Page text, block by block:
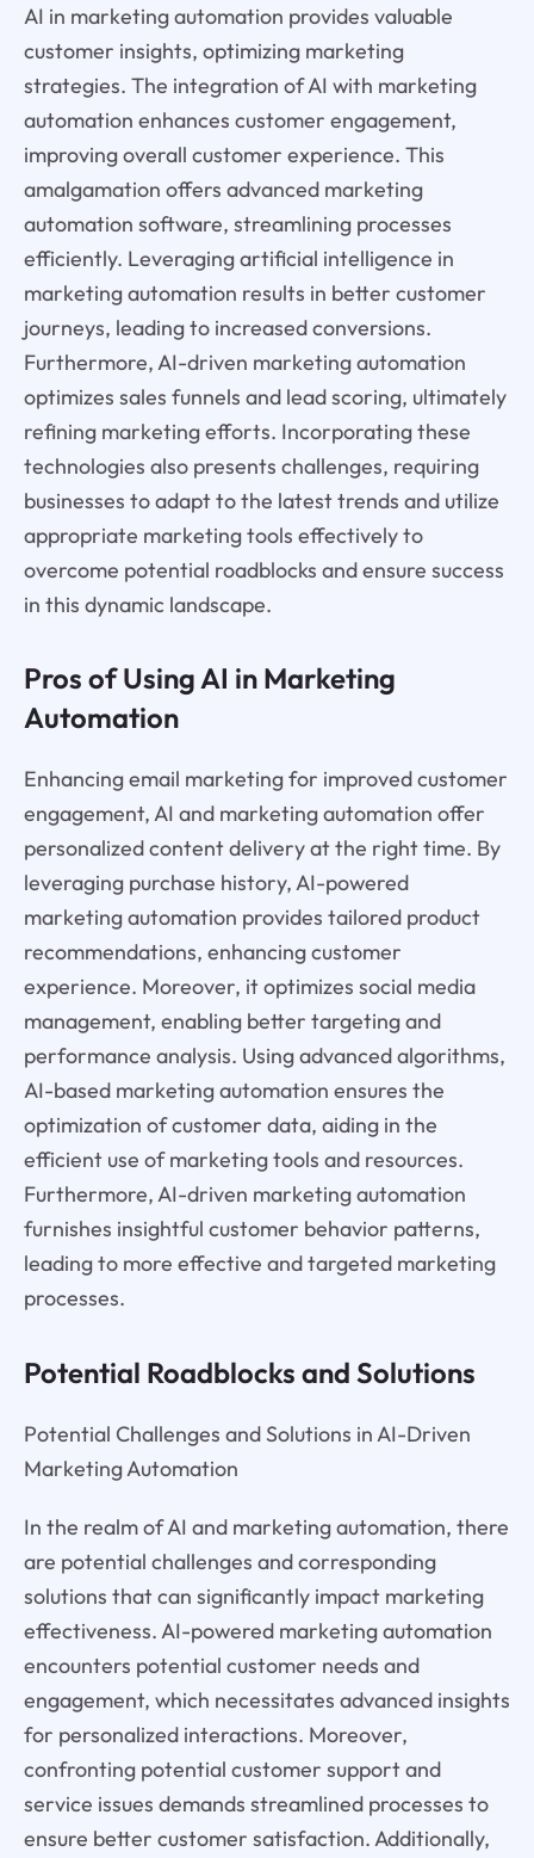
AI in marketing automation provides valuable
customer insights, optimizing marketing
strategies. The integration of AI with marketing
automation enhances customer engagement,
improving overall customer experience. This
amalgamation offers advanced marketing
automation software, streamlining processes
efficiently. Leveraging artificial intelligence in
marketing automation results in better customer
journeys, leading to increased conversions.
Furthermore, AI-driven marketing automation
optimizes sales funnels and lead scoring, ultimately
refining marketing efforts. Incorporating these
technologies also presents challenges, requiring
businesses to adapt to the latest trends and utilize
appropriate marketing tools effectively to
overcome potential roadblocks and ensure success
in this dynamic landscape.
Pros of Using AI in Marketing
Automation
Enhancing email marketing for improved customer
engagement, AI and marketing automation offer
personalized content delivery at the right time. By
leveraging purchase history, AI-powered
marketing automation provides tailored product
recommendations, enhancing customer
experience. Moreover, it optimizes social media
management, enabling better targeting and
performance analysis. Using advanced algorithms,
AI-based marketing automation ensures the
optimization of customer data, aiding in the
efficient use of marketing tools and resources.
Furthermore, AI-driven marketing automation
furnishes insightful customer behavior patterns,
leading to more effective and targeted marketing
processes.
Potential Roadblocks and Solutions
Potential Challenges and Solutions in AI-Driven
Marketing Automation
In the realm of AI and marketing automation, there
are potential challenges and corresponding
solutions that can significantly impact marketing
effectiveness. AI-powered marketing automation
encounters potential customer needs and
engagement, which necessitates advanced insights
for personalized interactions. Moreover,
confronting potential customer support and
service issues demands streamlined processes to
ensure better customer satisfaction. Additionally,